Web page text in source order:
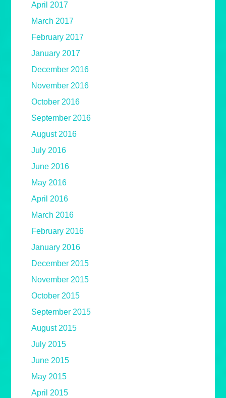
April 2017
March 2017
February 2017
January 2017
December 2016
November 2016
October 2016
September 2016
August 2016
July 2016
June 2016
May 2016
April 2016
March 2016
February 2016
January 2016
December 2015
November 2015
October 2015
September 2015
August 2015
July 2015
June 2015
May 2015
April 2015